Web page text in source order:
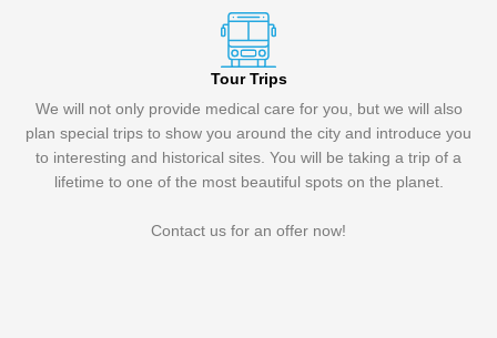
Tour Trips
We will not only provide medical care for you, but we will also
plan special trips to show you around the city and introduce you
to interesting and historical sites. You will be taking a trip of a
lifetime to one of the most beautiful spots on the planet.
Contact us for an offer now!